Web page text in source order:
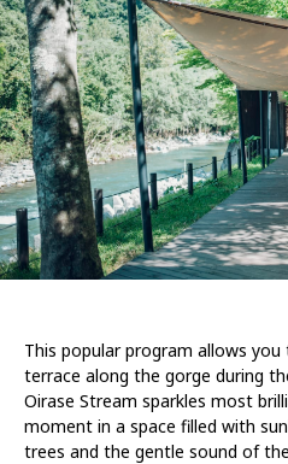
This popular program allows
terrace along the gorge during
Oirase Stream sparkles most
moment in a space filled with
trees and the gentle sound of